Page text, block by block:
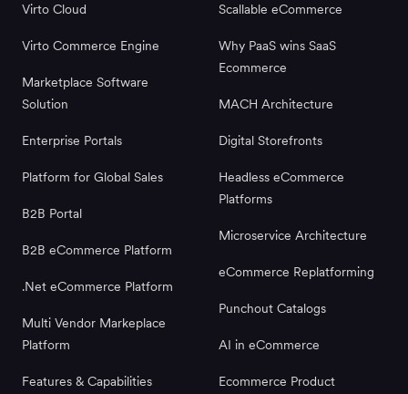
Virto Cloud
Virto Commerce Engine
Marketplace Software
Solution
Enterprise Portals
Platform for Global Sales
B2B Portal
B2B eCommerce Platform
.Net eCommerce Platform
Multi Vendor Markeplace
Platform
Features & Capabilities
Scallable eCommerce
Why PaaS wins SaaS
Ecommerce
MACH Architecture
Digital Storefronts
Headless eCommerce
Platforms
Microservice Architecture
eCommerce Replatforming
Punchout Catalogs
AI in eCommerce
Ecommerce Product